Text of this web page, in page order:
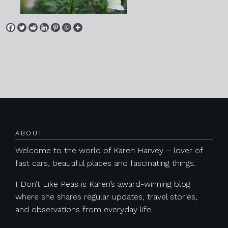
ABOUT
Welcome to the world of Karen Harvey – lover of
fast cars, beautiful places and fascinating things.
I Don’t Like Peas is Karen’s award-winning blog
where she shares regular updates, travel stories,
and observations from everyday life.